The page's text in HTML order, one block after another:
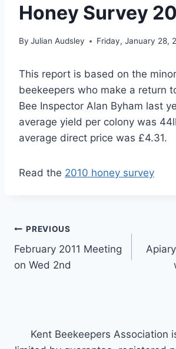
Honey Survey
By Julian Audsley Friday, January 28,
This report is based on the
beekeepers who make a return
Bee Inspector Alan Byham last
average yield per colony was
average direct price was £4.31.
Read the 2010 honey survey
Post
navigation
PREVIOUS
February 2011 Meeting
on Wed 2nd
Kent Beekeepers Association